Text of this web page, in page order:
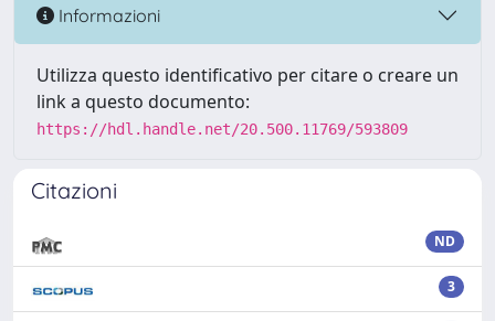
Informazioni
Utilizza questo identificativo per citare o creare un
link a questo documento:
https://hdl.handle.net/20.500.11769/593809
Citazioni
ND
3